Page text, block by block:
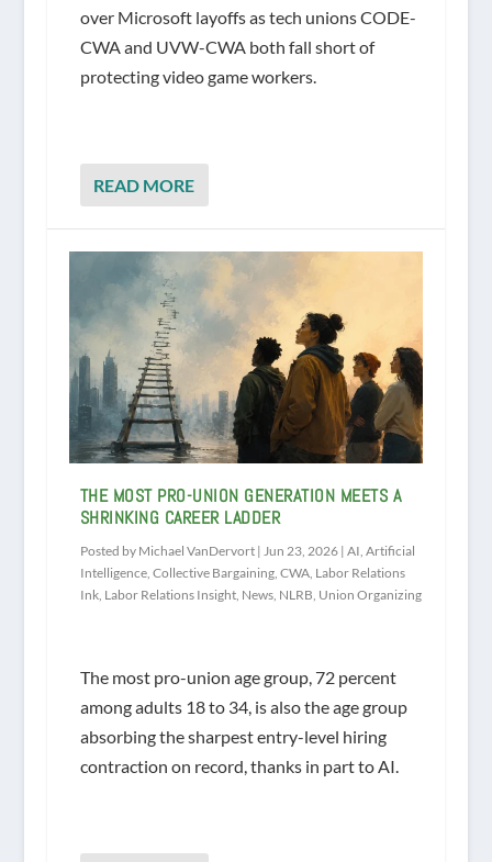
over Microsoft layoffs as tech unions CODE-
CWA and UVW-CWA both fall short of
protecting video game workers.
READ MORE
THE MOST PRO-UNION GENERATION MEETS A
SHRINKING CAREER LADDER
Posted by Michael VanDervort| Jun 23, 2026| AI, Artificial
Intelligence, Collective Bargaining, CWA, Labor Relations
Ink, Labor Relations Insight, News, NLRB, Union Organizing
The most pro-union age group, 72 percent
among adults 18 to 34, is also the age group
absorbing the sharpest entry-level hiring
contraction on record, thanks in part to AI.